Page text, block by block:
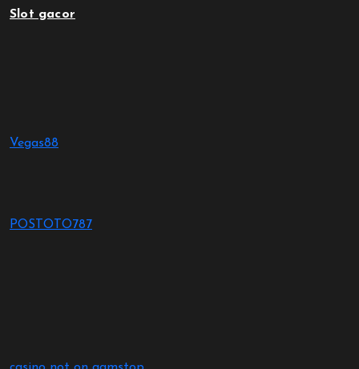
Slot gacor
Vegas88
POSTOTO787